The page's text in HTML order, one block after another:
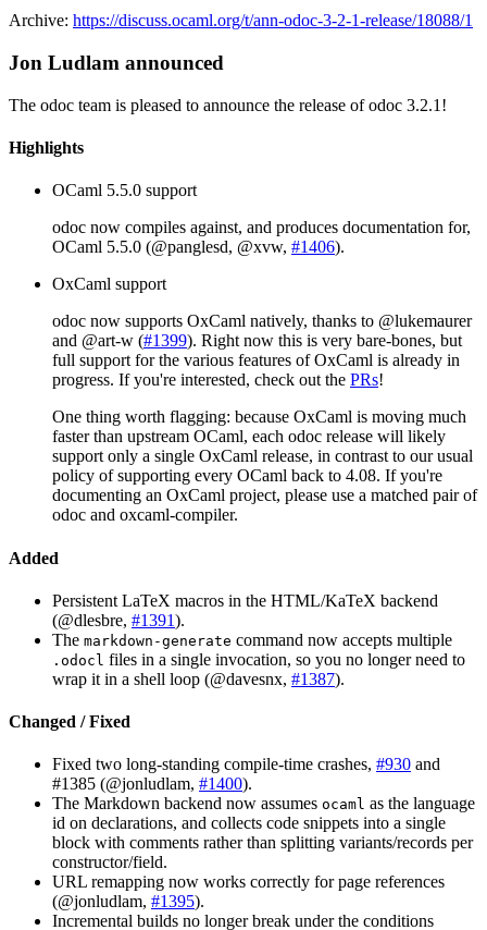
Archive: https://discuss.ocaml.org/t/ann-odoc-3-2-1-release/18088/1
Jon Ludlam announced
The odoc team is pleased to announce the release of odoc 3.2.1!
Highlights
OCaml 5.5.0 support
odoc now compiles against, and produces documentation for,
OCaml 5.5.0 (@panglesd, @xvw, #1406).
OxCaml support
odoc now supports OxCaml natively, thanks to @lukemaurer
and @art-w (#1399). Right now this is very bare-bones, but
full support for the various features of OxCaml is already in
progress. If you're interested, check out the PRs!
One thing worth flagging: because OxCaml is moving much
faster than upstream OCaml, each odoc release will likely
support only a single OxCaml release, in contrast to our usual
policy of supporting every OCaml back to 4.08. If you're
documenting an OxCaml project, please use a matched pair of
odoc and oxcaml-compiler.
Added
Persistent LaTeX macros in the HTML/KaTeX backend
(@dlesbre, #1391).
The markdown-generate command now accepts multiple
.odocl files in a single invocation, so you no longer need to
wrap it in a shell loop (@davesnx, #1387).
Changed / Fixed
Fixed two long-standing compile-time crashes, #930 and
#1385 (@jonludlam, #1400).
The Markdown backend now assumes ocaml as the language
id on declarations, and collects code snippets into a single
block with comments rather than splitting variants/records per
constructor/field.
URL remapping now works correctly for page references
(@jonludlam, #1395).
Incremental builds no longer break under the conditions